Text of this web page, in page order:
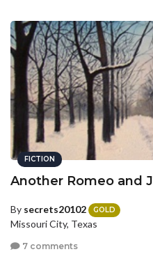
FICTION
Another Romeo and
By secrets20102 GOLD
Missouri City, Texas
7 comments